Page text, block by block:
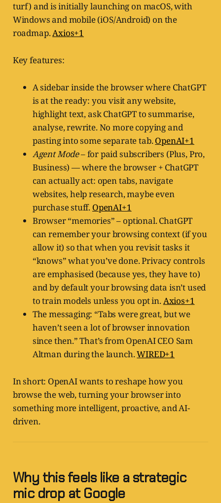
turf) and is initially launching on macOS, with
Windows and mobile (iOS/Android) on the
roadmap.Axios+1
Key features:
A sidebar inside the browser where ChatGPT
is at the ready: you visit any website,
highlight text, ask ChatGPT to summarise,
analyse, rewrite. No more copying and
pasting into some separate tab.OpenAI+1
Agent Mode– for paid subscribers (Plus, Pro,
Business) — where the browser + ChatGPT
can actually act: open tabs, navigate
websites, help research, maybe even
purchase stuff. OpenAI+1
Browser “memories” – optional. ChatGPT
can remember your browsing context (if you
allow it) so that when you revisit tasks it
“knows” what you’ve done. Privacy controls
are emphasised (because yes, they have to)
and by default your browsing data isn’t used
to train models unless you opt in.Axios+1
The messaging: “Tabs were great, but we
haven’t seen a lot of browser innovation
since then.” That’s from OpenAI CEO Sam
Altman during the launch.WIRED+1
In short: OpenAI wants to reshape how you
browse the web, turning your browser into
something more intelligent, proactive, and AI-
driven.
Why this feels like a strategic
mic drop at Google